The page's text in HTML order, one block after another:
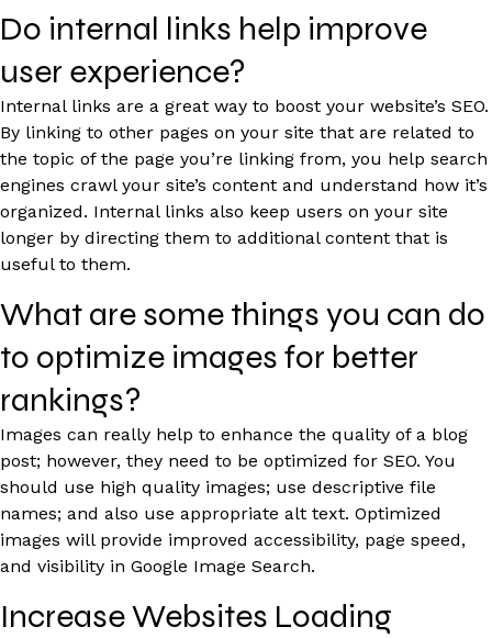
Do internal links help improve
user experience?
Internal links are a great way to boost your website’s SEO.
By linking to other pages on your site that are related to
the topic of the page you’re linking from, you help search
engines crawl your site’s content and understand how it’s
organized. Internal links also keep users on your site
longer by directing them to additional content that is
useful to them.
What are some things you can do
to optimize images for better
rankings?
Images can really help to enhance the quality of a blog
post; however, they need to be optimized for SEO. You
should use high quality images; use descriptive file
names; and also use appropriate alt text. Optimized
images will provide improved accessibility, page speed,
and visibility in Google Image Search.
Increase Websites Loading